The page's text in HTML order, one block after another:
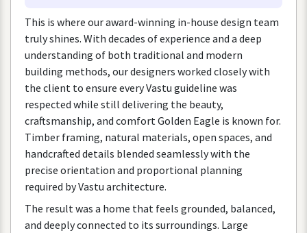
This is where ouraward-winning in-house design team
trulyshines. With decades ofexperience and a deep
understanding of both traditional and modern
building methods, ourdesigners worked closelywith
the client to ensure everyVastu guideline was
respected while still delivering the beauty,
craftsmanship, and comfortGolden Eagle is known for.
Timber framing, natural materials, open spaces, and
handcrafted details blended seamlesslywith the
precise orientation and proportional planning
required byVastu architecture.
The resultwas a home that feels grounded, balanced,
and deeplyconnected to its surroundings. Large